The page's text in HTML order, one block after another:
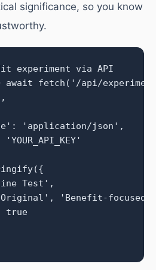
significance, so you know
experiment via API
await fetch('/api/
'application/json',
'YOUR_API_KEY'
Test',
'Benefit-
true